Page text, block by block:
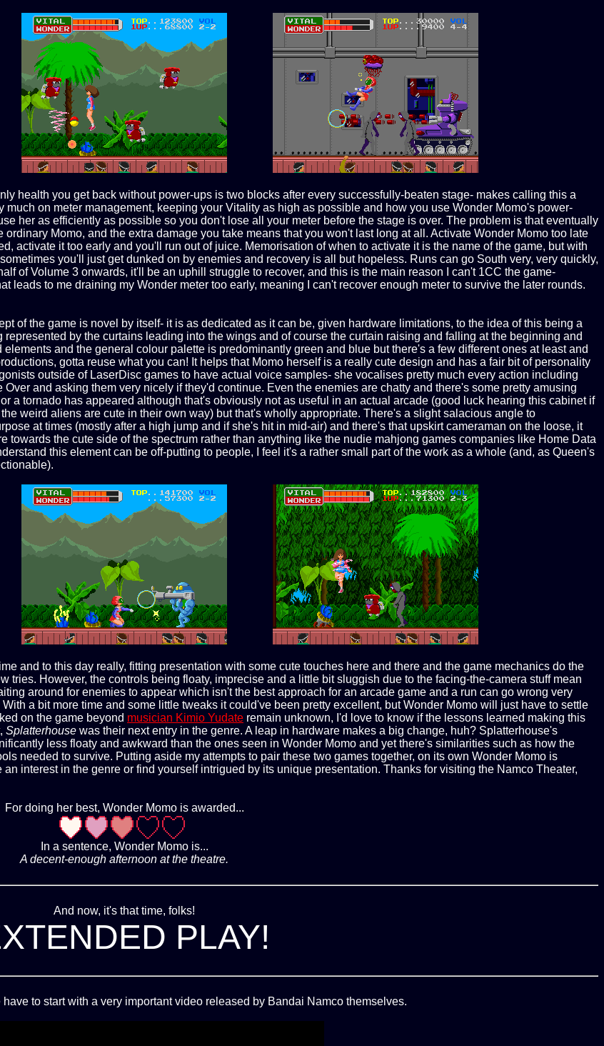
health you get back without power-ups is two blocks after every successfully-beaten stage- makes calling this a
much on meter management, keeping your Vitality as high as possible and how you use Wonder Momo's power-
her as efficiently as possible so you don't lose all your meter before the stage is over. The problem is that eventually
Momo, and the extra damage you take means that you won't last long at all. Activate Wonder Momo too late
activate it too early and you'll run out of juice. Memorisation of when to activate it is the name of the game, but with
you'll just get dunked on by enemies and recovery is all but hopeless. Runs can go South very, very quickly,
of Volume 3 onwards, it'll be an uphill struggle to recover, and this is the main reason I can't 1CC the game-
leads to me draining my Wonder meter too early, meaning I can't recover enough meter to survive the later rounds.
of the game is novel by itself- it is as dedicated as it can be, given hardware limitations, to the idea of this being a
by the curtains leading into the wings and of course the curtain raising and falling at the beginning and
and the general colour palette is predominantly green and blue but there's a few different ones at least and
gotta reuse what you can! It helps that Momo herself is a really cute design and has a fair bit of personality
outside of LaserDisc games to have actual voice samples- she vocalises pretty much every action including
and asking them very nicely if they'd continue. Even the enemies are chatty and there's some pretty amusing
a tornado has appeared although that's obviously not as useful in an actual arcade (good luck hearing this cabinet if
weird aliens are cute in their own way) but that's wholly appropriate. There's a slight salacious angle to
at times (mostly after a high jump and if she's hit in mid-air) and there's that upskirt cameraman on the loose, it
towards the cute side of the spectrum rather than anything like the nudie mahjong games companies like Home Data
this element can be off-putting to people, I feel it's a rather small part of the work as a whole (and, as Queen's
and to this day really, fitting presentation with some cute touches here and there and the game mechanics do the
However, the controls being floaty, imprecise and a little bit sluggish due to the facing-the-camera stuff mean
around for enemies to appear which isn't the best approach for an arcade game and a run can go wrong very
a bit more time and some little tweaks it could've been pretty excellent, but Wonder Momo will just have to settle
on the game beyond musician Kimio Yudate remain unknown, I'd love to know if the lessons learned making this
Splatterhouse was their next entry in the genre. A leap in hardware makes a big change, huh? Splatterhouse's
less floaty and awkward than the ones seen in Wonder Momo and yet there's similarities such as how the
needed to survive. Putting aside my attempts to pair these two games together, on its own Wonder Momo is
interest in the genre or find yourself intrigued by its unique presentation. Thanks for visiting the Namco Theater,
For doing her best, Wonder Momo is awarded...
In a sentence, Wonder Momo is...
A decent-enough afternoon at the theatre.
And now, it's that time, folks!
PLAY!
to start with a very important video released by Bandai Namco themselves.